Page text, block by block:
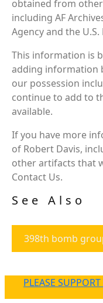
obtained from
including AF
Agency and the
This information is
adding information
our possession
continue to add to
available.
If you have more
of Robert Davis,
other artifacts that
Contact Us.
See Also
398th bomb
PLEASE